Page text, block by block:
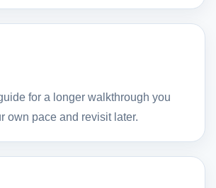
for a longer walkthrough you
own pace and revisit later.